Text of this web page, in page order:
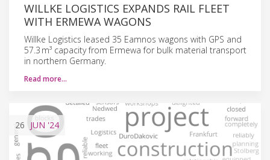
WILLKE LOGISTICS EXPANDS RAIL FLEET
WITH ERMEWA WAGONS
Willke Logistics leased 35 Eamnos wagons with GPS and
57.3 m³ capacity from Ermewa for bulk material transport
in northern Germany.
Read more…
26 JUN '24